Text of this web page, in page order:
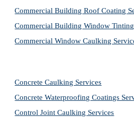
Commercial Building Roof Coating
Commercial Building Window
Commercial Window Caulking
Concrete Caulking Services
Concrete Waterproofing Coatings
Control Joint Caulking Services